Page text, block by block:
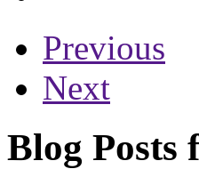
Previous
Next
Blog Posts